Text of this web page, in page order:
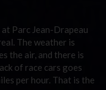
Parc Jean-Drapeau
The weather is
the air, and there is
of race cars goes
per hour. That is the